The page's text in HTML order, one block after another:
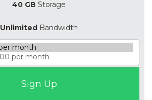
40 GB Storage
Unlimited Bandwidth